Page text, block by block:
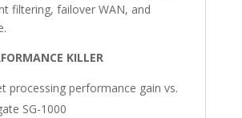
filtering, failover WAN, and
KILLER
processing performance gain vs.
SG-1000